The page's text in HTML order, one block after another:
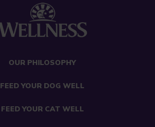
OUR PHILOSOPHY
FEED YOUR DOG WELL
FEED YOUR CAT WELL